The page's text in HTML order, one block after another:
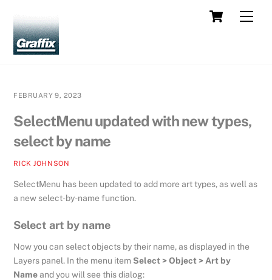
content
Cart
FEBRUARY 9, 2023
SelectMenu updated with new types,
select by name
RICK JOHNSON
SelectMenu has been updated to add more art types, as well as
a new select-by-name function.
Select art by name
Now you can select objects by their name, as displayed in the
Layers panel. In the menu item Select > Object > Art by
Nameand you will see this dialog: